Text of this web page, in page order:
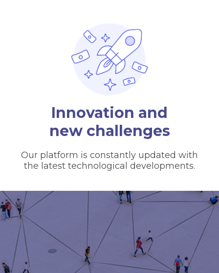
Innovation and
new challenges
Our platform is constantly updated with
the latest technological developments.